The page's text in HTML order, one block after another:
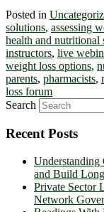
Posted in
solutions, assessing
health and nutritional
instructors, live
weight loss options,
parents, pharmacists,
loss forum
Search
Recent Posts
Understanding
and Build
Private Sector
Network